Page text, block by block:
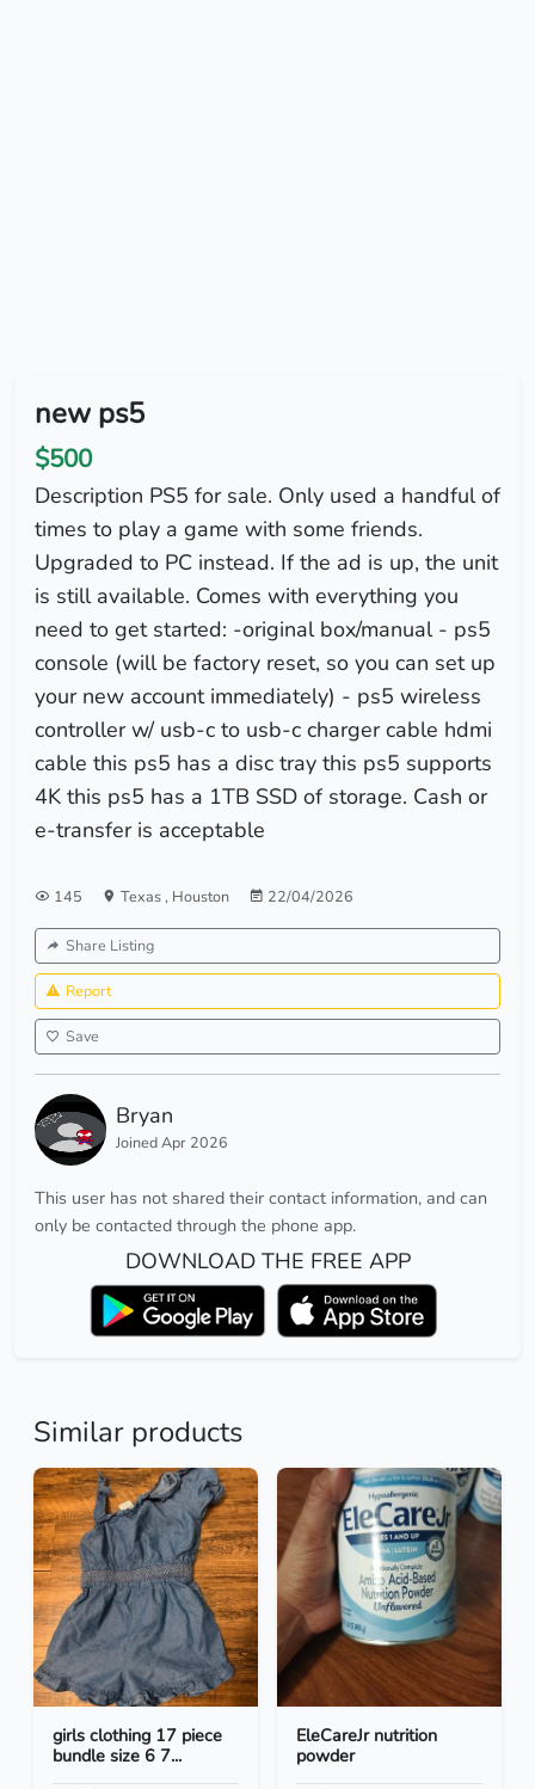
new ps5
$500
Description PS5 for sale. Only used a handful of
times to play a game with some friends.
Upgraded to PC instead. If the ad is up, the unit
is still available. Comes with everything you
need to get started: -original box/manual - ps5
console (will be factory reset, so you can set up
your new account immediately) - ps5 wireless
controller w/ usb-c to usb-c charger cable hdmi
cable this ps5 has a disc tray this ps5 supports
4K this ps5 has a 1TB SSD of storage. Cash or
e-transfer is acceptable
145 Texas, Houston 22/04/2026
Share Listing
Report
Save
Bryan
Joined Apr 2026
This user has not shared their contact information, and can
only be contacted through the phone app.
DOWNLOAD THE FREE APP
Similar products
girls clothing 17 piece
bundle size 6 7...
EleCareJr nutrition
powder